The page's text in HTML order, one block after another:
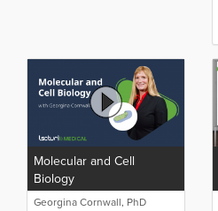
Molecular and Cell
Biology
Georgina Cornwall, PhD